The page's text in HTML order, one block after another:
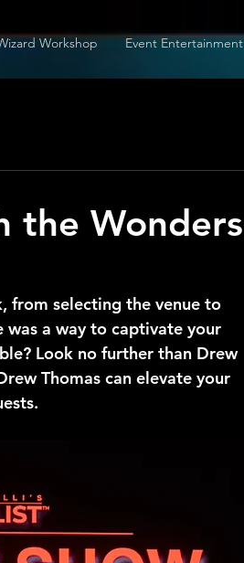
Workshop Event Entertainment
the Wonders
from selecting the venue to
a way to captivate your
Look no further than Drew
Thomas can elevate your